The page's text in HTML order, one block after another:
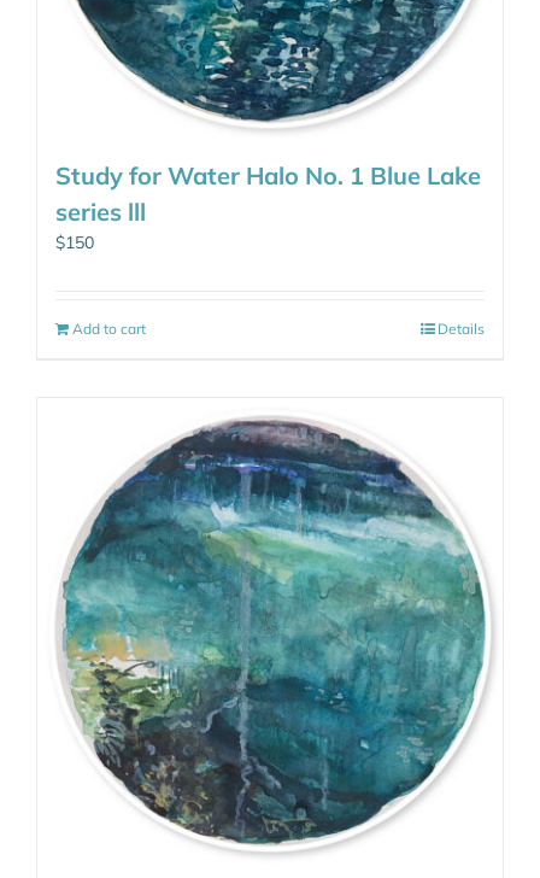
Study for Water Halo No. 1 Blue Lake
series lll
$150
Add to cart Details